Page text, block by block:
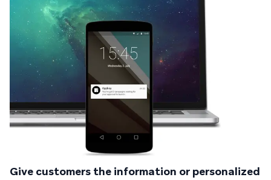
Give customers the information or personalized